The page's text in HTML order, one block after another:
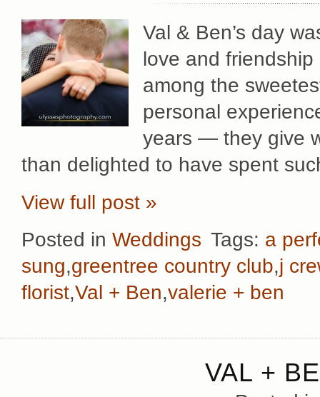
Val & Ben’s day
love and
among the
personal
years — they give
than delighted to have spent
View full post »
Posted in Weddings Tags: a
sung,greentree country club,j
florist,Val + Ben,valerie + ben
VAL +